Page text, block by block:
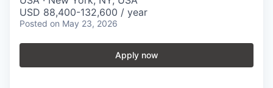
USD 88,400-132,600 / year
Posted on May 23, 2026
Apply now